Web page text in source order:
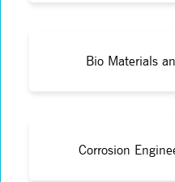
Bio Materials
Corrosion